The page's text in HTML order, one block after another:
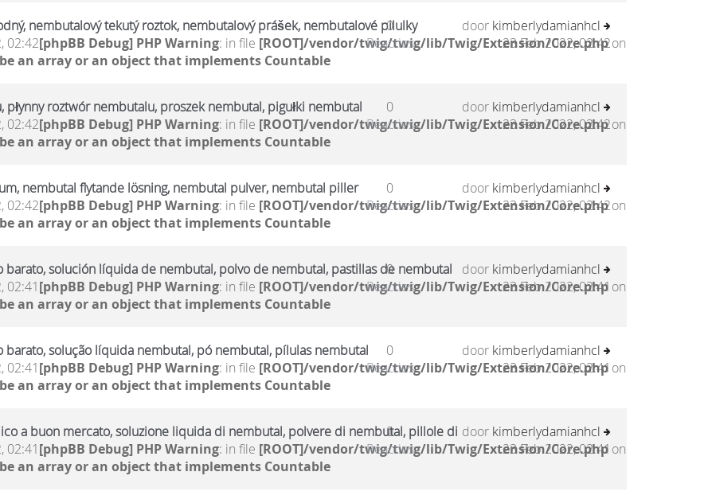
nembutalový tekutý roztok, nembutalový prášek, nembutalové pilulky
02:42[phpBB Debug] PHP Warning: in file [ROOT]/vendor/twig/twig/lib/Twig/Extension/Core.phpon
an array or an object that implements Countable
0
Reacties
door kimberlydamianhcl
23 Feb 2022, 02:42
roztwór nembutalu, proszek nembutal, pigułki nembutal
02:42[phpBB Debug] PHP Warning: in file [ROOT]/vendor/twig/twig/lib/Twig/Extension/Core.phpon
an array or an object that implements Countable
0
Reacties
door kimberlydamianhcl
23 Feb 2022, 02:42
nembutal flytande lösning, nembutal pulver, nembutal piller
02:42[phpBB Debug] PHP Warning: in file [ROOT]/vendor/twig/twig/lib/Twig/Extension/Core.phpon
an array or an object that implements Countable
0
Reacties
door kimberlydamianhcl
23 Feb 2022, 02:42
solución líquida de nembutal, polvo de nembutal, pastillas de nembutal
02:41[phpBB Debug] PHP Warning: in file [ROOT]/vendor/twig/twig/lib/Twig/Extension/Core.php on
an array or an object that implements Countable
0
Reacties
door kimberlydamianhcl
23 Feb 2022, 02:41
solução líquida nembutal, pó nembutal, pílulas nembutal
02:41[phpBB Debug] PHP Warning: in file [ROOT]/vendor/twig/twig/lib/Twig/Extension/Core.php on
an array or an object that implements Countable
0
Reacties
door kimberlydamianhcl
23 Feb 2022, 02:41
a buon mercato, soluzione liquida di nembutal, polvere di nembutal, pillole di
02:41[phpBB Debug] PHP Warning: in file [ROOT]/vendor/twig/twig/lib/Twig/Extension/Core.php on
an array or an object that implements Countable
0
Reacties
door kimberlydamianhcl
23 Feb 2022, 02:41